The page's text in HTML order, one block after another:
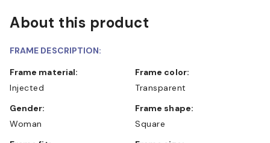
About this product
FRAME DESCRIPTION:
Frame material:
Injected
Frame color:
Transparent
Gender:
Woman
Frame shape:
Square